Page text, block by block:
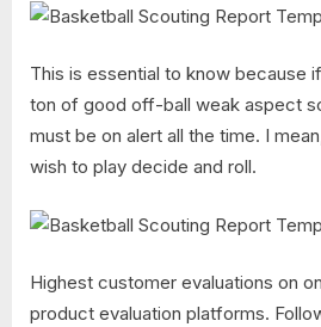
This is essential to know because
ton of good off-ball weak aspect
must be on alert all the time. I
wish to play decide and roll.
Highest customer evaluations on
product evaluation platforms.